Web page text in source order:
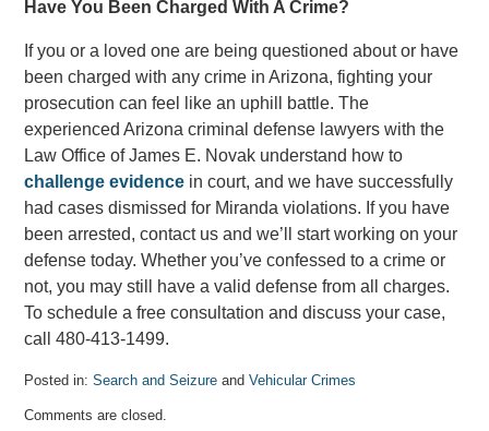
Have You Been Charged With A Crime?
If you or a loved one are being questioned about or have
been charged with any crime in Arizona, fighting your
prosecution can feel like an uphill battle. The
experienced Arizona criminal defense lawyers with the
Law Office of James E. Novak understand how to
challenge evidence in court, and we have successfully
had cases dismissed for Miranda violations. If you have
been arrested, contact us and we’ll start working on your
defense today. Whether you’ve confessed to a crime or
not, you may still have a valid defense from all charges.
To schedule a free consultation and discuss your case,
call 480-413-1499.
Posted in: Search and Seizure andVehicular Crimes
September
Comments are closed.